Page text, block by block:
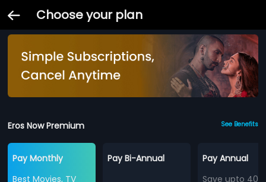
Choose your plan
Eros Now Premium See Benefits
Pay Monthly
Best Movies, TV
Pay Bi-Annual
Pay Annual
Save upto